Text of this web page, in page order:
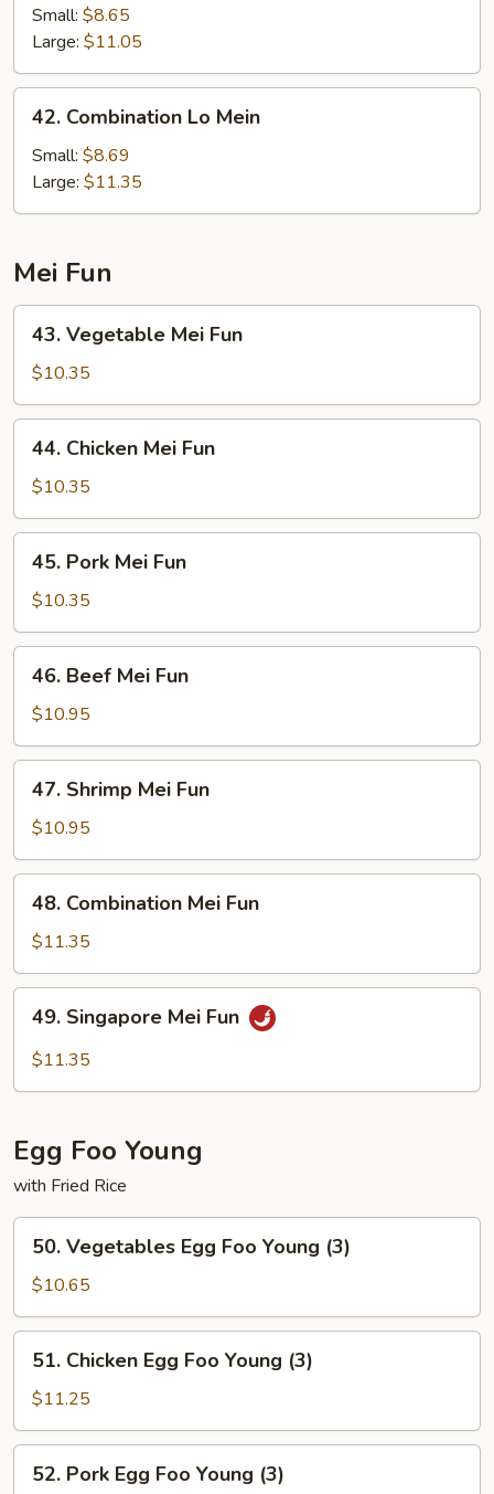
Lo
Mein
Small: $8.65
Large: $11.05
Combination
Lo
Mein
42. Combination Lo Mein
Small: $8.69
Large: $11.35
Mei Fun
Vegetable
Mei
Fun
43. Vegetable Mei Fun
$10.35
Chicken
Mei
Fun
44. Chicken Mei Fun
$10.35
Pork
Mei
Fun
45. Pork Mei Fun
$10.35
Beef
Mei
Fun
46. Beef Mei Fun
$10.95
Shrimp
Mei
Fun
47. Shrimp Mei Fun
$10.95
Combination
Mei
Fun
48. Combination Mei Fun
$11.35
Singapore
Mei
49. Singapore Mei Fun
$11.35
Egg Foo Young
with Fried Rice
Vegetables
Egg
Foo
Young
(3)
50. Vegetables Egg Foo Young (3)
$10.65
Chicken
Egg
Foo
Young
(3)
51. Chicken Egg Foo Young (3)
$11.25
Pork
52. Pork Egg Foo Young (3)